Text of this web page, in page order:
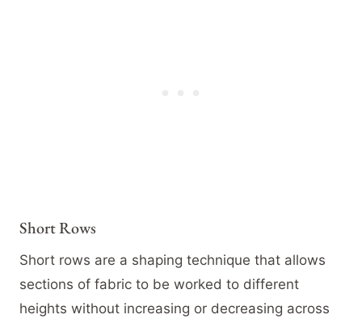
Short Rows
Short rows are a shaping technique that allows
sections of fabric to be worked to different
heights without increasing or decreasing across